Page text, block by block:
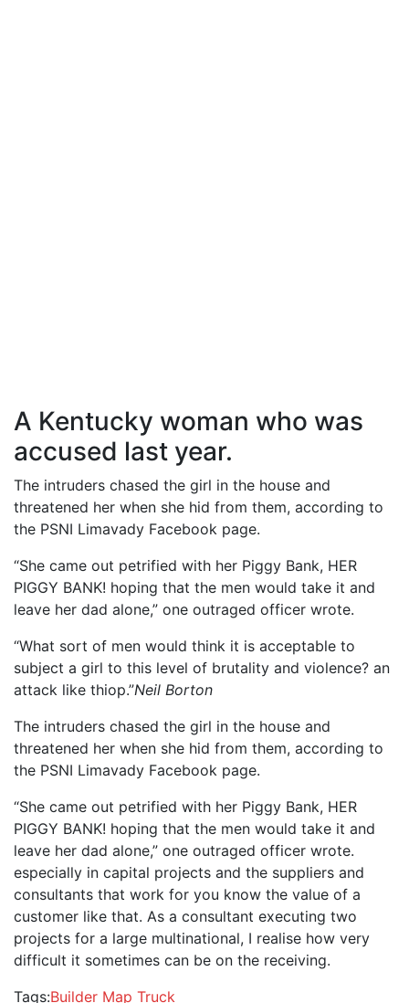
A Kentucky woman who was
accused last year.
The intruders chased the girl in the house and
threatened her when she hid from them, according to
the PSNI Limavady Facebook page.
“She came out petrified with her Piggy Bank, HER
PIGGY BANK! hoping that the men would take it and
leave her dad alone,” one outraged officer wrote.
“What sort of men would think it is acceptable to
subject a girl to this level of brutality and violence? an
attack like thiop.”Neil Borton
The intruders chased the girl in the house and
threatened her when she hid from them, according to
the PSNI Limavady Facebook page.
“She came out petrified with her Piggy Bank, HER
PIGGY BANK! hoping that the men would take it and
leave her dad alone,” one outraged officer wrote.
especially in capital projects and the suppliers and
consultants that work for you know the value of a
customer like that. As a consultant executing two
projects for a large multinational, I realise how very
difficult it sometimes can be on the receiving.
Tags:Builder Map Truck